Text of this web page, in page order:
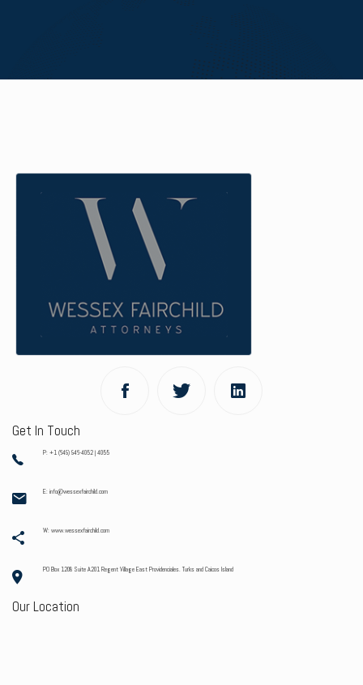
Get In Touch
P: +1 (649) 946-4052 | 4055
E: info@wessexfairchild.com
W: www.wessexfairchild.com
PO Box 1208 Suite A201 Regent Village East Providenciales. Turks and Caicos Island
Our Location